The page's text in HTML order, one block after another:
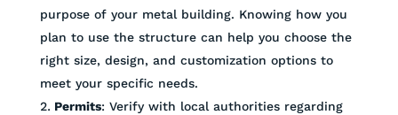
purpose of your metal building. Knowing how you
plan to use the structure can help you choose the
right size, design, and customization options to
meet your specific needs.
Permits: Verify with local authorities regarding